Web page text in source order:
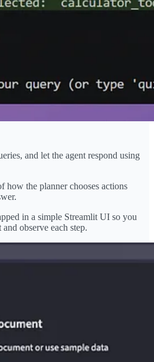
and let the agent respond using
how the planner chooses actions
in a simple Streamlit UI so you
observe each step.